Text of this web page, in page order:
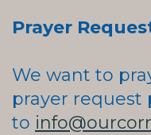
Prayer
We want to
prayer request
to